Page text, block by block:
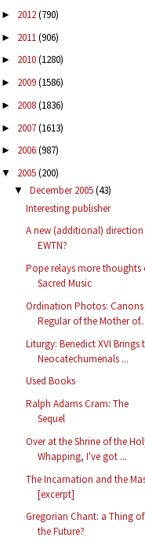
► 2012(790)
► 2011(906)
► 2010(1280)
► 2009(1586)
► 2008(1836)
► 2007(1613)
► 2006(987)
▼ 2005(200)
▼ December 2005(43)
Interesting publisher
A new (additional)
EWTN?
Pope relays more thoughts
Sacred Music
Ordination Photos: Canons
Regular of the Mother of...
Liturgy: Benedict XVI Brings
Neocatechumenals ...
Used Books
Ralph Adams Cram: The
Sequel
Over at the Shrine of the
Whapping, I've got ...
The Incarnation and the
[excerpt]
Gregorian Chant: a Thing of
the Future?